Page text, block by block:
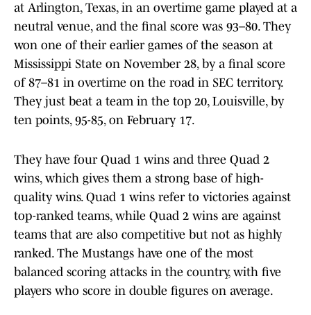
at Arlington, Texas, in an overtime game played at a
neutral venue, and the final score was 93–80. They
won one of their earlier games of the season at
Mississippi State on November 28, by a final score
of 87–81 in overtime on the road in SEC territory.
They just beat a team in the top 20, Louisville, by
ten points, 95-85, on February 17.
They have four Quad 1 wins and three Quad 2
wins, which gives them a strong base of high-
quality wins. Quad 1 wins refer to victories against
top-ranked teams, while Quad 2 wins are against
teams that are also competitive but not as highly
ranked. The Mustangs have one of the most
balanced scoring attacks in the country, with five
players who score in double figures on average.